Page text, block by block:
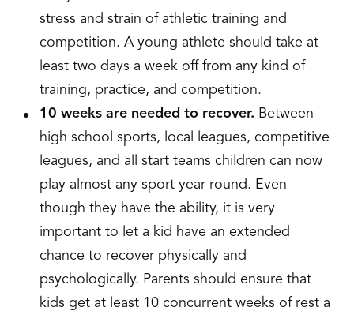
stress and strain of athletic training and
competition. A young athlete should take at
least two days a week off from any kind of
training, practice, and competition.
10 weeks are needed to recover. Between
high school sports, local leagues, competitive
leagues, and all start teams children can now
play almost any sport year round. Even
though they have the ability, it is very
important to let a kid have an extended
chance to recover physically and
psychologically. Parents should ensure that
kids get at least 10 concurrent weeks of rest a